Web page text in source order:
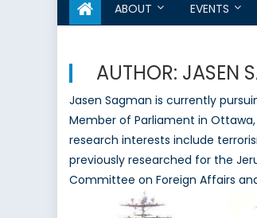
ABOUT EVENTS
AUTHOR: JASEN
Jasen Sagman is currently
Member of Parliament in Ottawa,
research interests include
previously researched for the
Committee on Foreign Affairs